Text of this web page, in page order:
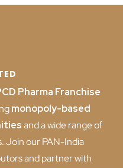
Pharma Franchise
monopoly-based
and a wide range of
Join our PAN-India
and partner with